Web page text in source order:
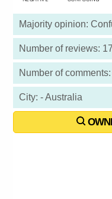
Majority opinion:
Number of reviews: 17
Number of comments:
City: - Australia